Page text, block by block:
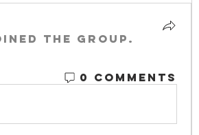
the group.
0 Comments